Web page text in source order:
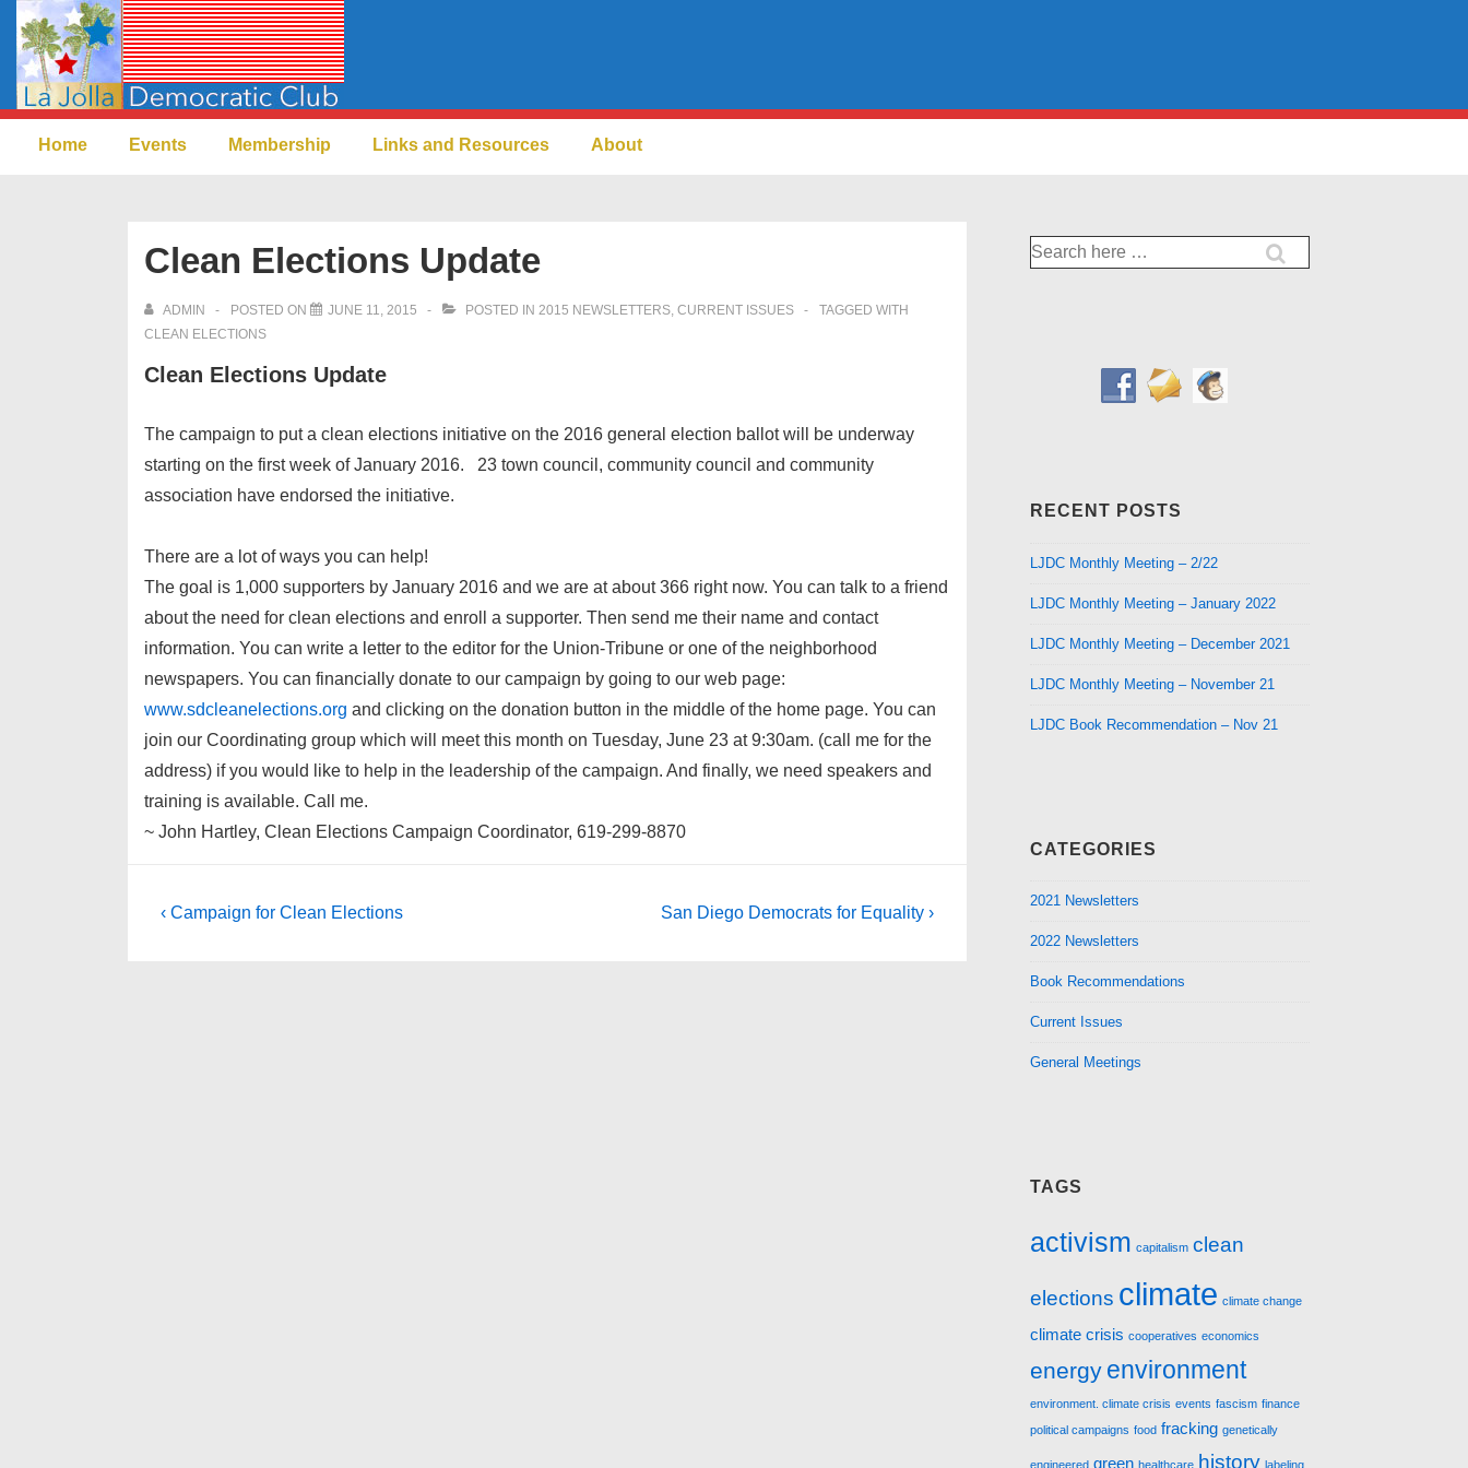
Skip
Main
Content
Main
Home Events Membership Links and Resources About
Clean Elections Update
ADMIN POSTED ON JUNE 11, 2015 POSTED IN 2015 NEWSLETTERS, CURRENT ISSUES
TAGGED WITH
CLEAN ELECTIONS
Clean Elections Update
The campaign to put a clean elections initiative on the 2016 general election ballot will be underway
starting on the first week of January 2016. 23 town council, community council and community
association have endorsed the initiative.
There are a lot of ways you can help!
The goal is 1,000 supporters by January 2016 and we are at about 366 right now. You can talk to a friend
about the need for clean elections and enroll a supporter. Then send me their name and contact
information. You can write a letter to the editor for the Union-Tribune or one of the neighborhood
newspapers. You can financially donate to our campaign by going to our web page:
www.sdcleanelections.org and clicking on the donation button in the middle of the home page. You can
join our Coordinating group which will meet this month on Tuesday, June 23 at 9:30am. (call me for the
address) if you would like to help in the leadership of the campaign. And finally, we need speakers and
training is available. Call me.
~ John Hartley, Clean Elections Campaign Coordinator, 619-299-8870
Post
Previous
‹ Campaign for Clean Elections
Next
San Diego Democrats for Equality ›
Search
for:
RECENT POSTS
LJDC Monthly Meeting – 2/22
LJDC Monthly Meeting – January 2022
LJDC Monthly Meeting – December 2021
LJDC Monthly Meeting – November 21
LJDC Book Recommendation – Nov 21
CATEGORIES
2021 Newsletters
2022 Newsletters
Book Recommendations
Current Issues
General Meetings
TAGS
activism capitalism clean
elections climate climate change
climate crisis cooperatives economics
energy environment
environment. climate crisis events fascism finance
political campaigns food fracking genetically
engineered green healthcare history labeling